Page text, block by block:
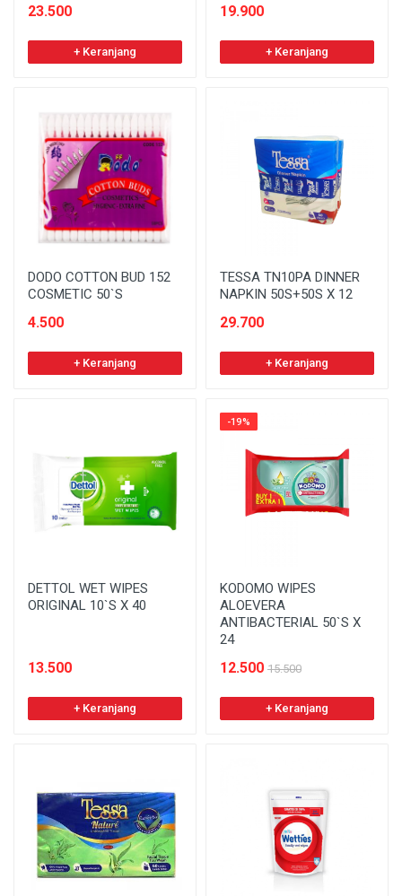
23.500
+ Keranjang
19.900
+ Keranjang
DODO COTTON BUD 152
COSMETIC 50`S
4.500
+ Keranjang
TESSA TN10PA DINNER
NAPKIN 50S+50S X 12
29.700
+ Keranjang
DETTOL WET WIPES
ORIGINAL 10`S X 40
13.500
+ Keranjang
-19%
KODOMO WIPES
ALOEVERA
ANTIBACTERIAL 50`S X
24
12.500 15.500
+ Keranjang